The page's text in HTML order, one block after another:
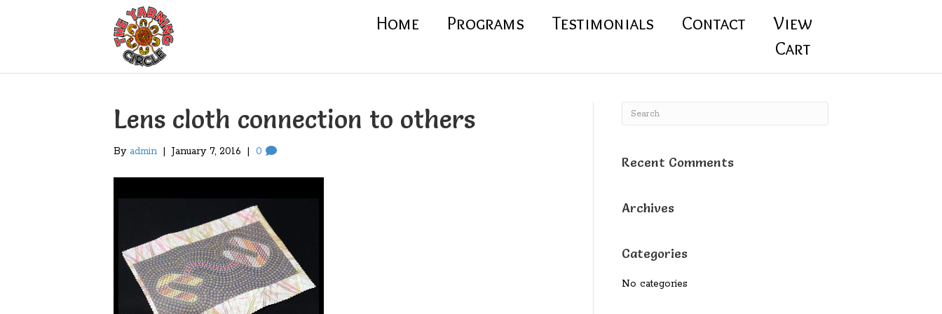
Home Programs Testimonials Contact
View
Cart
Lens cloth connection to others
By admin | January 7, 2016 | 0
Recent Comments
Archives
Categories
No categories